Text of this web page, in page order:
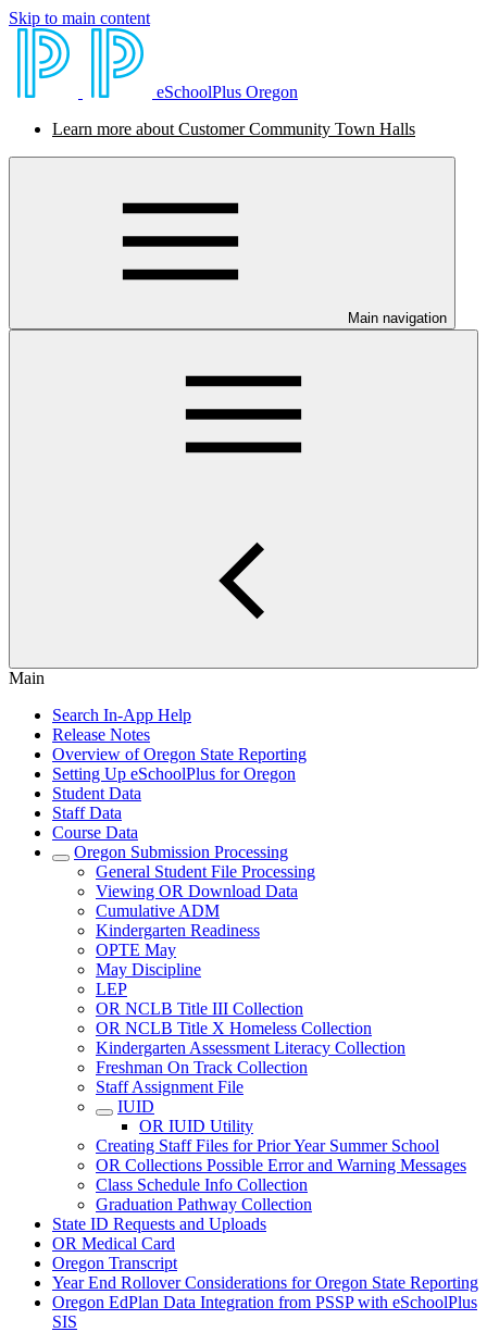
Skip to main content
eSchoolPlus Oregon
Learn more about Customer Community Town Halls
Main navigation
Main
Search In-App Help
Release Notes
Overview of Oregon State Reporting
Setting Up eSchoolPlus for Oregon
Student Data
Staff Data
Course Data
Oregon Submission Processing
General Student File Processing
Viewing OR Download Data
Cumulative ADM
Kindergarten Readiness
OPTE May
May Discipline
LEP
OR NCLB Title III Collection
OR NCLB Title X Homeless Collection
Kindergarten Assessment Literacy Collection
Freshman On Track Collection
Staff Assignment File
IUID
OR IUID Utility
Creating Staff Files for Prior Year Summer School
OR Collections Possible Error and Warning Messages
Class Schedule Info Collection
Graduation Pathway Collection
State ID Requests and Uploads
OR Medical Card
Oregon Transcript
Year End Rollover Considerations for Oregon State Reporting
Oregon EdPlan Data Integration from PSSP with eSchoolPlus
SIS